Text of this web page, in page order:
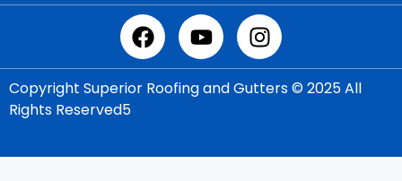
Copyright Superior Roofing and Gutters © 2025 All
Rights Reserved5